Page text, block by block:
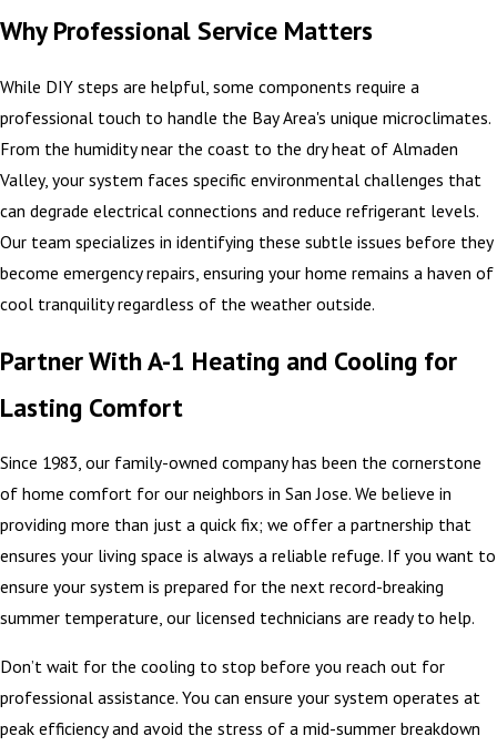
Why Professional Service Matters
While DIY steps are helpful, some components require a
professional touch to handle the Bay Area's unique microclimates.
From the humidity near the coast to the dry heat of Almaden
Valley, your system faces specific environmental challenges that
can degrade electrical connections and reduce refrigerant levels.
Our team specializes in identifying these subtle issues before they
become emergency repairs, ensuring your home remains a haven of
cool tranquility regardless of the weather outside.
Partner With A-1 Heating and Cooling for
Lasting Comfort
Since 1983, our family-owned company has been the cornerstone
of home comfort for our neighbors in San Jose. We believe in
providing more than just a quick fix; we offer a partnership that
ensures your living space is always a reliable refuge. If you want to
ensure your system is prepared for the next record-breaking
summer temperature, our licensed technicians are ready to help.
Don’t wait for the cooling to stop before you reach out for
professional assistance. You can ensure your system operates at
peak efficiency and avoid the stress of a mid-summer breakdown